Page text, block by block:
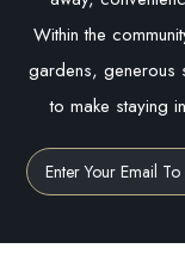
Within the
gardens, generous
to make staying